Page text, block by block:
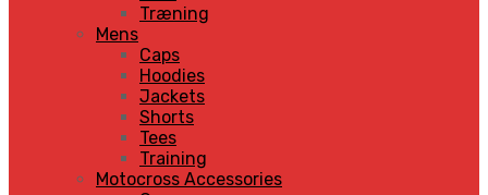
Træning
Mens
Caps
Hoodies
Jackets
Shorts
Tees
Training
Motocross Accessories